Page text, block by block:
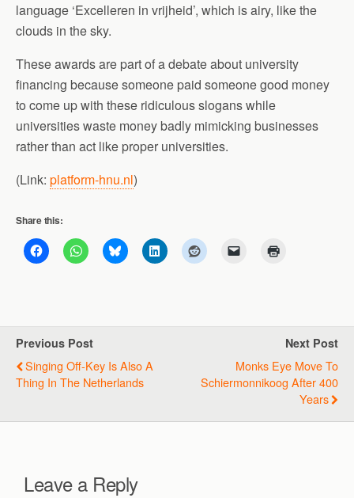
language ‘Excelleren in vrijheid’, which is airy, like the
clouds in the sky.
These awards are part of a debate about university
financing because someone paid someone good money
to come up with these ridiculous slogans while
universities waste money badly mimicking businesses
rather than act like proper universities.
(Link: platform-hnu.nl)
Share this:
Previous Post
Singing Off-Key Is Also A
Thing In The Netherlands
Next Post
Monks Eye Move To
Schiermonnikoog After 400
Years
Leave a Reply